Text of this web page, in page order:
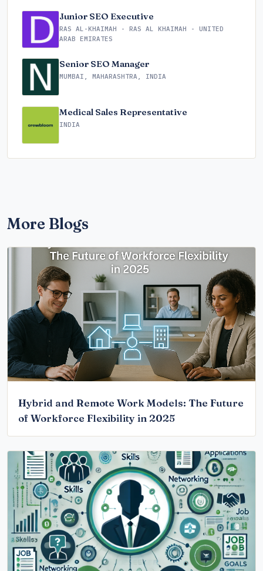
Junior SEO Executive
RAS AL-KHAIMAH - RAS AL KHAIMAH - UNITED
ARAB EMIRATES
Senior SEO Manager
MUMBAI, MAHARASHTRA, INDIA
Medical Sales Representative
INDIA
More Blogs
Hybrid and Remote Work Models: The Future
of Workforce Flexibility in 2025